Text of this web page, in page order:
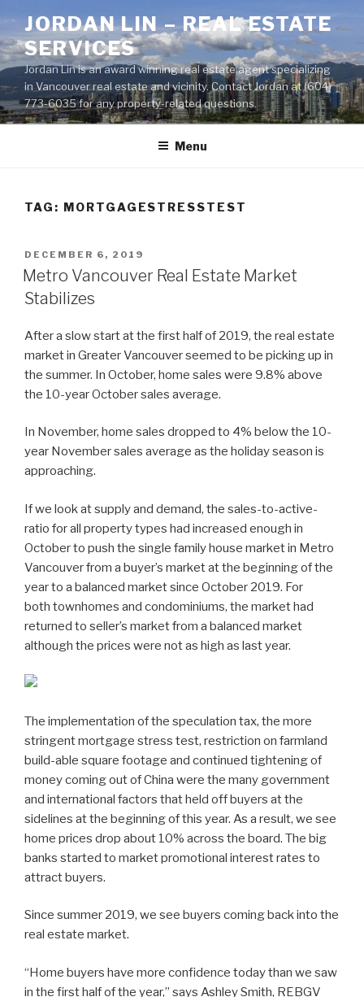
content
JORDAN LIN – REAL ESTATE
SERVICES
Jordan Lin is an award winning real estate agent specializing
in Vancouver real estate and vicinity. Contact Jordan at (604)
773-6035 for any property-related questions.
Menu
TAG: MORTGAGESTRESSTEST
POSTED
ON
DECEMBER 6, 2019
Metro Vancouver Real Estate Market
Stabilizes
After a slow start at the first half of 2019, the real estate
market in Greater Vancouver seemed to be picking up in
the summer. In October, home sales were 9.8% above
the 10-year October sales average.
In November, home sales dropped to 4% below the 10-
year November sales average as the holiday season is
approaching.
If we look at supply and demand, the sales-to-active-
ratio for all property types had increased enough in
October to push the single family house market in Metro
Vancouver from a buyer’s market at the beginning of the
year to a balanced market since October 2019. For
both townhomes and condominiums, the market had
returned to seller’s market from a balanced market
although the prices were not as high as last year.
The implementation of the speculation tax, the more
stringent mortgage stress test, restriction on farmland
build-able square footage and continued tightening of
money coming out of China were the many government
and international factors that held off buyers at the
sidelines at the beginning of this year. As a result, we see
home prices drop about 10% across the board. The big
banks started to market promotional interest rates to
attract buyers.
Since summer 2019, we see buyers coming back into the
real estate market.
“Home buyers have more confidence today than we saw
in the first half of the year,” says Ashley Smith, REBGV